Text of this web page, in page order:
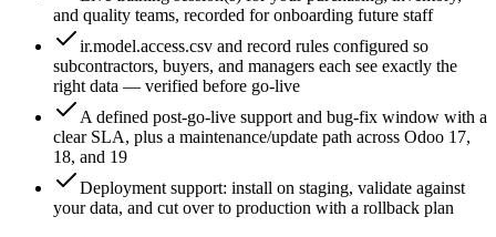
and quality teams, recorded for onboarding future staff
ir.model.access.csv and record rules configured so
subcontractors, buyers, and managers each see exactly the
right data — verified before go-live
A defined post-go-live support and bug-fix window with a
clear SLA, plus a maintenance/update path across Odoo 17,
18, and 19
Deployment support: install on staging, validate against
your data, and cut over to production with a rollback plan